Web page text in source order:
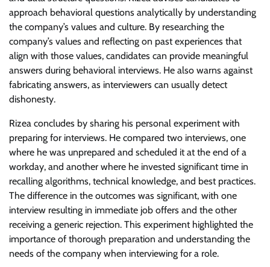
approach behavioral questions analytically by understanding
the company’s values and culture. By researching the
company’s values and reflecting on past experiences that
align with those values, candidates can provide meaningful
answers during behavioral interviews. He also warns against
fabricating answers, as interviewers can usually detect
dishonesty.
Rizea concludes by sharing his personal experiment with
preparing for interviews. He compared two interviews, one
where he was unprepared and scheduled it at the end of a
workday, and another where he invested significant time in
recalling algorithms, technical knowledge, and best practices.
The difference in the outcomes was significant, with one
interview resulting in immediate job offers and the other
receiving a generic rejection. This experiment highlighted the
importance of thorough preparation and understanding the
needs of the company when interviewing for a role.